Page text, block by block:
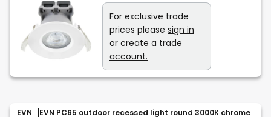
For exclusive trade
prices please sign in
or create a trade
account.
EVN EVN PC65 outdoor recessed light round 3000K chrome